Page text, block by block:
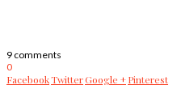
9 comments
0
FacebookTwitterGoogle +Pinterest